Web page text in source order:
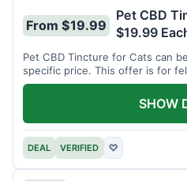
From $19.99
Pet CBD
$19.99
Pet CBD Tincture for Cats can
specific price. This offer is for
DEAL VERIFIED ♡
SHOW